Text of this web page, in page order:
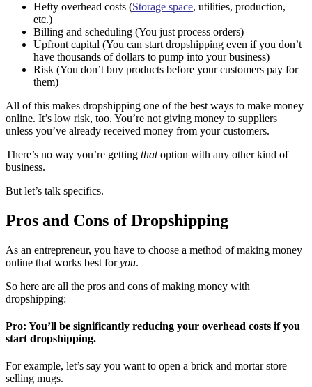
Hefty overhead costs (Storage space, utilities, production,
etc.)
Billing and scheduling (You just process orders)
Upfront capital (You can start dropshipping even if you don’t
have thousands of dollars to pump into your business)
Risk (You don’t buy products before your customers pay for
them)
All of this makes dropshipping one of the best ways to make money
online. It’s low risk, too. You’re not giving money to suppliers
unless you’ve already received money from your customers.
There’s no way you’re getting thatoption with any other kind of
business.
But let’s talk specifics.
Pros and Cons of Dropshipping
As an entrepreneur, you have to choose a method of making money
online that works best foryou.
So here are all the pros and cons of making money with
dropshipping:
Pro: You’ll be significantly reducing your overhead costs if you
start dropshipping.
For example, let’s say you want to open a brick and mortar store
selling mugs.